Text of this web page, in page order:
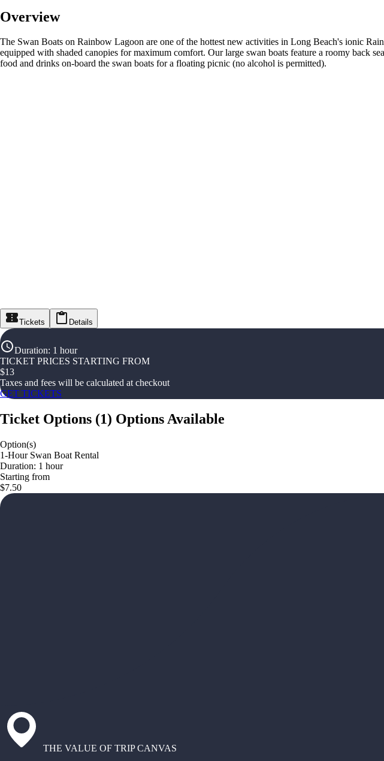
Overview
The Swan Boats on Rainbow Lagoon are one of the hottest new activities in Long Beach's ionic
equipped with shaded canopies for maximum comfort. Our large swan boats feature a roomy back
food and drinks on-board the swan boats for a floating picnic (no alcohol is permitted).
Tickets Details
Duration: 1 hour
TICKET PRICES STARTING FROM
$13
Taxes and fees will be calculated at checkout
GET TICKETS
Ticket Options (1) Options Available
Option(s)
1-Hour Swan Boat Rental
Duration: 1 hour
Starting from
$7.50
THE VALUE OF TRIP CANVAS